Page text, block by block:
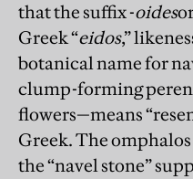
that the suffix -oides
Greek “eidos,”
botanical name for
clump-forming
flowers—means
Greek. The
the “navel stone”